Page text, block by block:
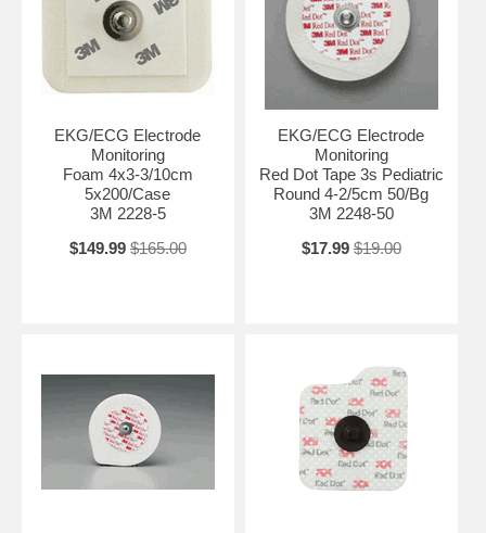
EKG/ECG Electrode
Monitoring
Foam 4x3-3/10cm
5x200/Case
3M 2228-5
$149.99 $165.00
EKG/ECG Electrode
Monitoring
Red Dot Tape 3s Pediatric
Round 4-2/5cm 50/Bg
3M 2248-50
$17.99 $19.00